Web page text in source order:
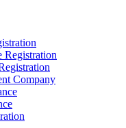
Company